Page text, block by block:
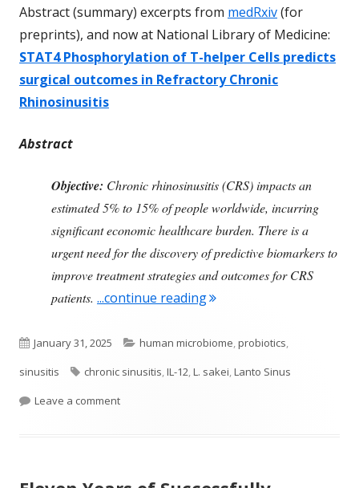
Abstract (summary) excerpts from medRxiv(for
preprints), and now at National Library of Medicine:
STAT4 Phosphorylation of T-helper Cells predicts
surgical outcomes in Refractory Chronic
Rhinosinusitis
Abstract
Objective: Chronic rhinosinusitis (CRS) impacts an
estimated 5% to 15% of people worldwide, incurring
significant economic healthcare burden. There is a
urgent need for the discovery of predictive biomarkers to
improve treatment strategies and outcomes for CRS
patients. ...continue reading"Looking at the Immune
Published
on
January 31, 2025 Categories
human microbiome,probiotics,
sinusitis
Tags
chronic sinusitis,IL-12,L. sakei,Lanto Sinus
Leave a commenton Looking at the Immune System in Chronic